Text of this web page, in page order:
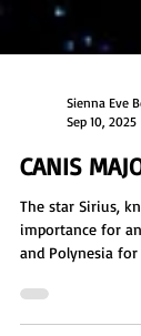
Sienna Eve
Sep 10, 2025
CANIS
The star Sirius,
and Polynesia
Three stars